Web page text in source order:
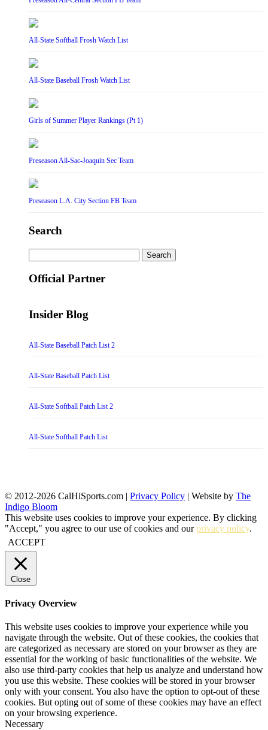
All-State Softball Frosh Watch List
All-State Baseball Frosh Watch List
Girls of Summer Player Rankings (Pt 1)
Preseason All-Sac-Joaquin Sec Team
Preseason L.A. City Section FB Team
Search
for:
Official Partner
Insider Blog
All-State Baseball Patch List 2
All-State Baseball Patch List
All-State Softball Patch List 2
All-State Softball Patch List
© 2012-2026 CalHiSports.com | Privacy Policy | Website by The
Indigo Bloom
This website uses cookies to improve your experience. By clicking
"Accept," you agree to our use of cookies and ourprivacy policy.
ACCEPT
Close
Privacy Overview
This website uses cookies to improve your experience while you
navigate through the website. Out of these cookies, the cookies that
are categorized as necessary are stored on your browser as they are
essential for the working of basic functionalities of the website. We
also use third-party cookies that help us analyze and understand how
you use this website. These cookies will be stored in your browser
only with your consent. You also have the option to opt-out of these
cookies. But opting out of some of these cookies may have an effect
on your browsing experience.
Necessary